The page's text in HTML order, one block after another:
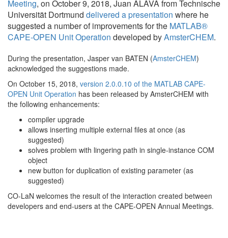
Meeting, on October 9, 2018, Juan ALAVA from Technische
Universität Dortmund delivered a presentation where he
suggested a number of improvements for the MATLAB®
CAPE-OPEN Unit Operation developed byAmsterCHEM.
During the presentation, Jasper van BATEN (AmsterCHEM)
acknowledged the suggestions made.
On October 15, 2018, version 2.0.0.10 of the MATLAB CAPE-
OPEN Unit Operation has been released by AmsterCHEM with
the following enhancements:
compiler upgrade
allows inserting multiple external files at once (as
suggested)
solves problem with lingering path in single-instance COM
object
new button for duplication of existing parameter (as
suggested)
CO-LaN welcomes the result of the interaction created between
developers and end-users at the CAPE-OPEN Annual Meetings.